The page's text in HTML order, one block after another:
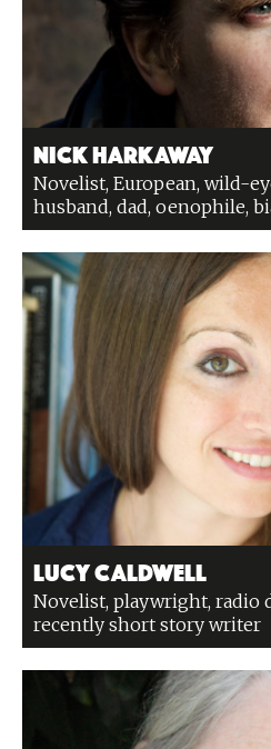
Nick Harkaway
Novelist, European, wild-
husband, dad, oenophile,
Lucy Caldwell
Novelist, playwright, radio
recently short story writer